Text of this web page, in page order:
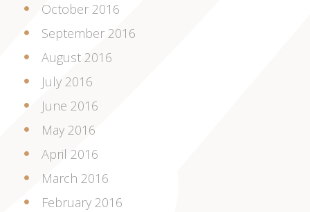
October 2016
September 2016
August 2016
July 2016
June 2016
May 2016
April 2016
March 2016
February 2016